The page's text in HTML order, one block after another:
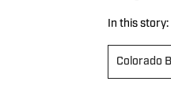
In this story:
Colorado